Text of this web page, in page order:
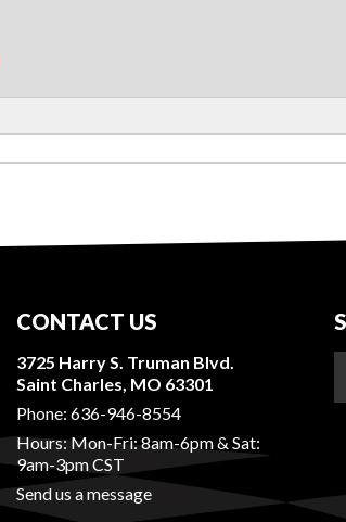
CONTACT US
3725 Harry S. Truman Blvd.
Saint Charles, MO 63301
Phone: 636-946-8554
Hours: Mon-Fri: 8am-6pm & Sat:
9am-3pm CST
Send us a message